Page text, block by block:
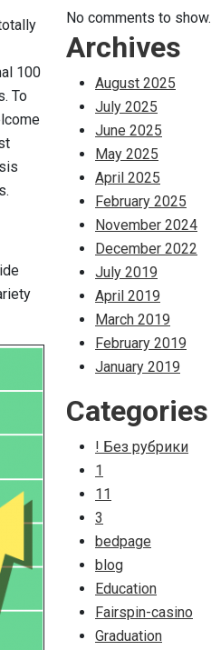
100
To
No comments to show.
Archives
August 2025
July 2025
June 2025
May 2025
April 2025
February 2025
November 2024
December 2022
July 2019
April 2019
March 2019
February 2019
January 2019
Categories
! Без рубрики
1
11
3
bedpage
blog
Education
Fairspin-casino
Graduation